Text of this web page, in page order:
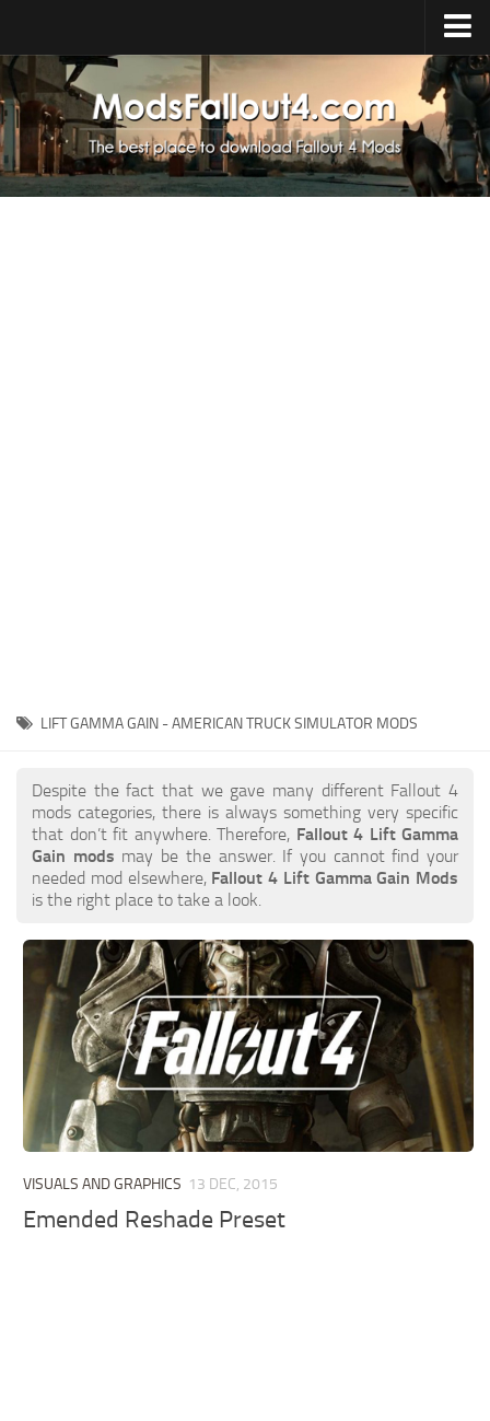
Home
Upload Mod
Installing Mods
About Fallout 4
LIFT GAMMA GAIN - AMERICAN TRUCK SIMULATOR MODS
Despite the fact that we gave many different Fallout 4
mods categories, there is always something very specific
that don’t fit anywhere. Therefore, Fallout 4 Lift Gamma
Gain mods may be the answer. If you cannot find your
needed mod elsewhere, Fallout 4 Lift Gamma Gain Mods
is the right place to take a look.
VISUALS AND GRAPHICS 13 DEC, 2015
Emended Reshade Preset